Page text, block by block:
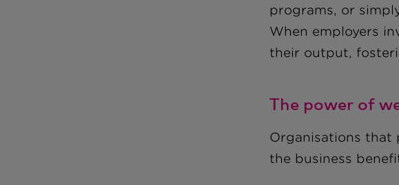
programs, or
When employers
their output,
The power of
Organisations that
the business